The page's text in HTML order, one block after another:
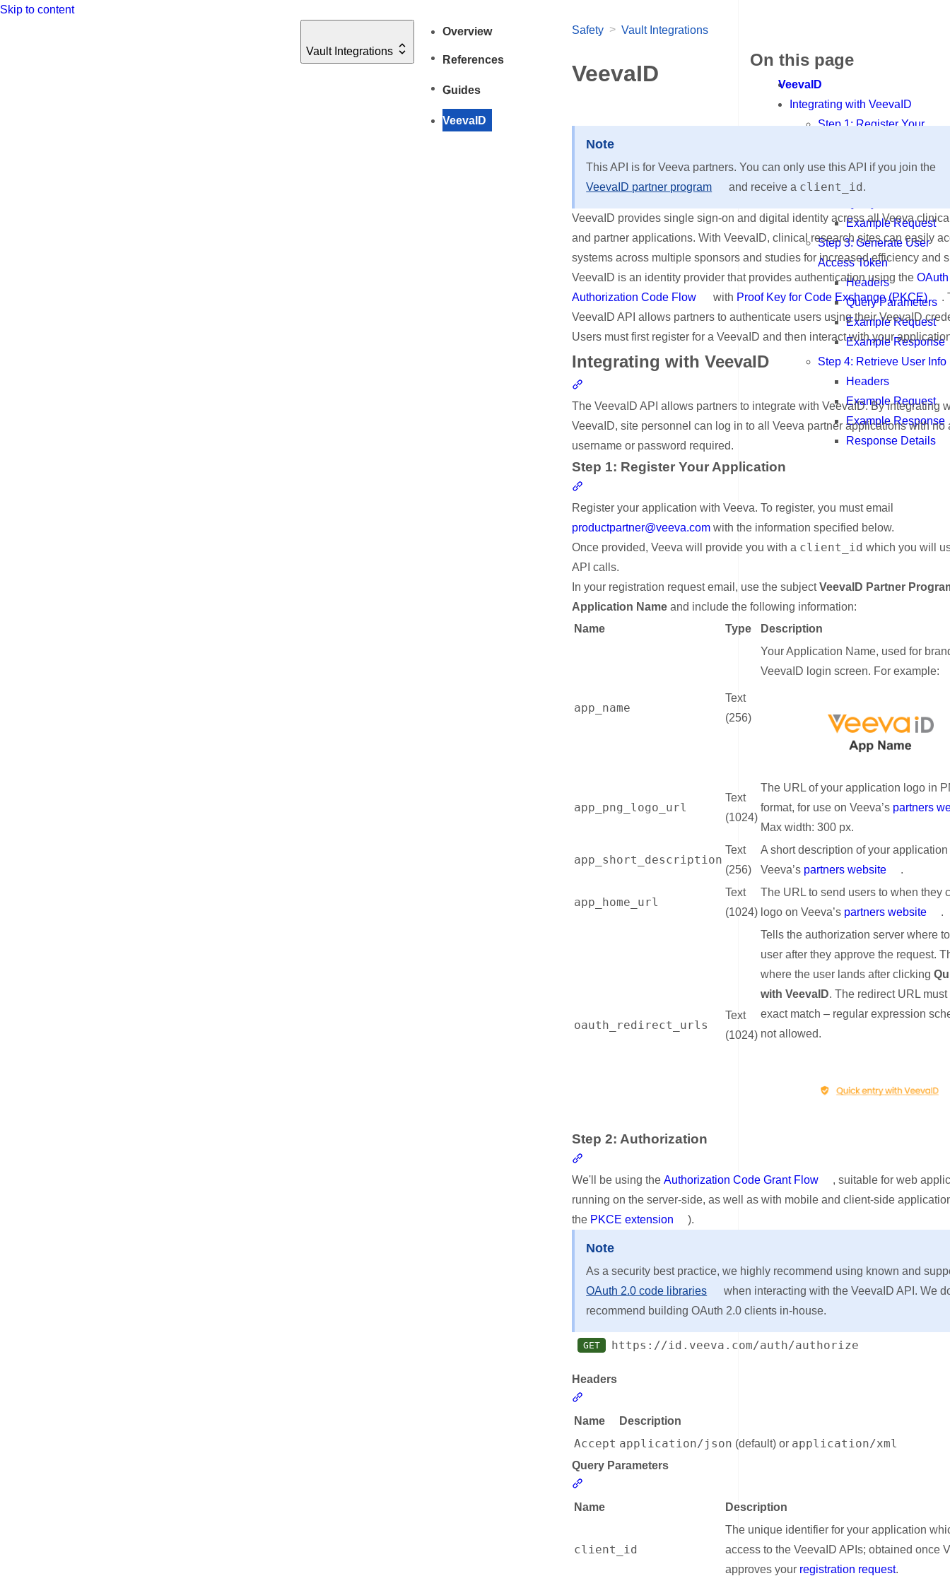
Skip to content
Vault Integrations
Overview
References
Guides
VeevaID
On this page
VeevaID
Integrating with VeevaID
Step 1: Register Your
Step 2: Authorization
Headers
Example Request
Step 3: Generate User
Access Token
Headers
Query Parameters
Example Request
Example Response
Step 4: Retrieve User Info
Headers
Example Request
Example Response
Response Details
Safety > Vault Integrations
VeevaID
Note
This API is for Veeva partners. You can only use this API if you join the
VeevaID partner program
and receive a client_id.
VeevaID provides single sign-on and digital identity across all Veeva
and partner applications. With VeevaID, clinical research sites can easily
systems across multiple sponsors and studies for increased efficiency and
VeevaID is an identity provider that provides authentication using the
Authorization Code Flow
with Proof Key for Code Exchange (PKCE)
.
VeevaID API allows partners to authenticate users using their VeevaID
Users must first register for a VeevaID and then interact with your
Integrating with VeevaID
The VeevaID API allows partners to integrate with VeevaID. By integrating
VeevaID, site personnel can log in to all Veeva partner applications with no
username or password required.
Step 1: Register Your Application
Register your application with Veeva. To register, you must email
productpartner@veeva.com with the information specified below.
Once provided, Veeva will provide you with a client_id which you will
API calls.
In your registration request email, use the subjectVeevaID Partner
Application Name and include the following information:
Name
Type Description
app_name
Text
(256)
Your Application Name, used for
VeevaID login screen. For example:
app_png_logo_url
Text
(1024)
The URL of your application logo in
format, for use on Veeva’s partners
Max width: 300 px.
app_short_description
Text
(256)
A short description of your
Veeva’s partners website .
app_home_url
Text
(1024)
The URL to send users to when they
logo on Veeva’s partners website .
oauth_redirect_urls
Text
(1024)
Tells the authorization server where
user after they approve the request.
where the user lands after clicking
with VeevaID. The redirect URL
exact match – regular expression
not allowed.
Step 2: Authorization
We'll be using theAuthorization Code Grant Flow
, suitable for web
running on the server-side, as well as with mobile and client-side
the PKCE extension ).
Note
As a security best practice, we highly recommend using known and
OAuth 2.0 code libraries
when interacting with the VeevaID API. We
recommend building OAuth 2.0 clients in-house.
GET https://id.veeva.com/auth/authorize
Headers
Name Description
Accept application/json (default) or application/xml
Query Parameters
Name Description
client_id
The unique identifier for your application
access to the VeevaID APIs; obtained once
approves your registration request.